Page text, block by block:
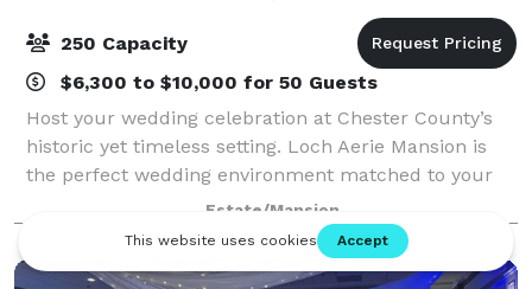
250 Capacity
$6,300 to $10,000 for 50 Guests
Host your wedding celebration at Chester County’s
historic yet timeless setting. Loch Aerie Mansion is
the perfect wedding environment matched to your
style, décor and cuisine in any season. You can
exchange your vows in a more formal se
Estate/Mansion